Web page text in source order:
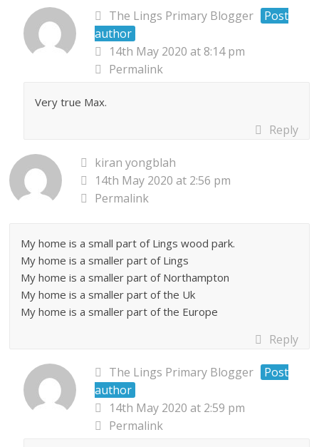
The Lings Primary Blogger
Post
author
14th May 2020 at 8:14 pm
Permalink
Very true Max.
Reply
kiran yongblah
14th May 2020 at 2:56 pm
Permalink
My home is a small part of Lings wood park.
My home is a smaller part of Lings
My home is a smaller part of Northampton
My home is a smaller part of the Uk
My home is a smaller part of the Europe
Reply
The Lings Primary Blogger
Post
author
14th May 2020 at 2:59 pm
Permalink